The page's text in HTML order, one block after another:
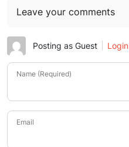
Leave your comments
Posting as Guest Login
Name (Required)
Email